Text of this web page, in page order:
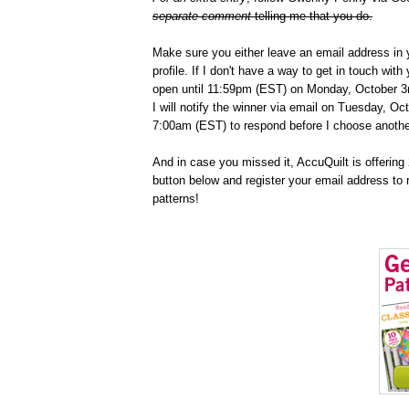
separate commenttelling me that you do.
Make sure you either leave an email address
profile. If I don't have a way to get in touch
open until 11:59pm (EST) on Monday, October
I will notify the winner via email on Tuesday,
7:00am (EST) to respond before I choose
And in case you missed it, AccuQuilt is
button below and register your email address
patterns!